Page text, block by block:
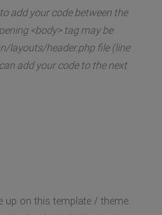
add your code between the
<body> tag may be
layouts/header.php file (line
add your code to the next
up on this template / theme.